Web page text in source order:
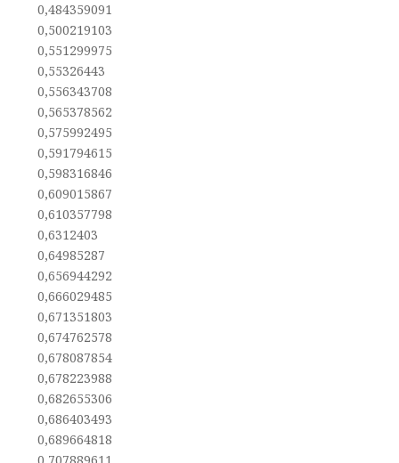
0,484359091
0,500219103
0,551299975
0,55326443
0,556343708
0,565378562
0,575992495
0,591794615
0,598316846
0,609015867
0,610357798
0,6312403
0,64985287
0,656944292
0,666029485
0,671351803
0,674762578
0,678087854
0,678223988
0,682655306
0,686403493
0,689664818